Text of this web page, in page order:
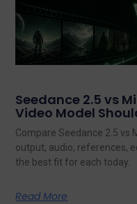
Seedance 2.5 vs
Video Model
Compare Seedance 2.5 vs
output, audio, references,
the best fit for each today.
Read More